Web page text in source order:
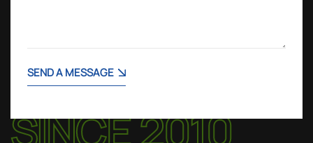
SEND A MESSAGE